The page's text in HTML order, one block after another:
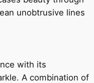
unobtrusive lines
with its
A combination of